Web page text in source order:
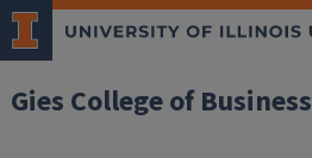
Gies College of Business